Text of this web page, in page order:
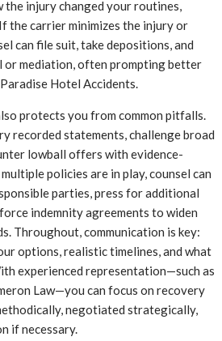
injury changed your routines,
the carrier minimizes the injury or
can file suit, take depositions, and
mediation, often prompting better
Hotel Accidents.
protects you from common pitfalls.
recorded statements, challenge broad
lowball offers with evidence-
policies are in play, counsel can
parties, press for additional
indemnity agreements to widen
Throughout, communication is key:
options, realistic timelines, and what
experienced representation—such as
Law—you can focus on recovery
negotiated strategically,
if necessary.